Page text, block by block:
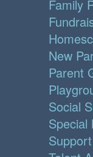
Family
New
Parent
Social
Special